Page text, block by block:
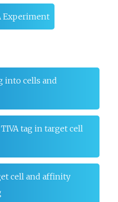
Experiment
into cells and
tag in target cell
cell and affinity